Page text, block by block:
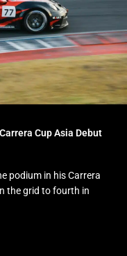
Cup Asia Debut
podium in his Carrera
the grid to fourth in